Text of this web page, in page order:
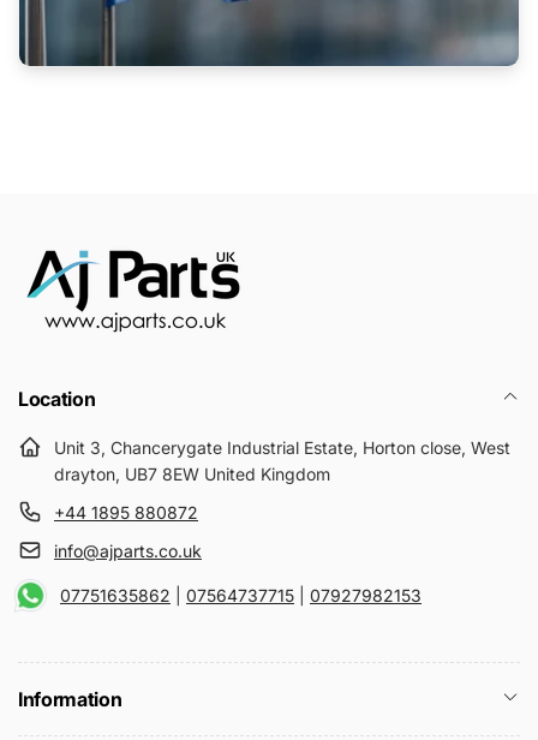
Location
Unit 3, Chancerygate Industrial Estate, Horton close, West
drayton, UB7 8EW United Kingdom
+44 1895 880872
info@ajparts.co.uk
07751635862 07564737715 07927982153
Information